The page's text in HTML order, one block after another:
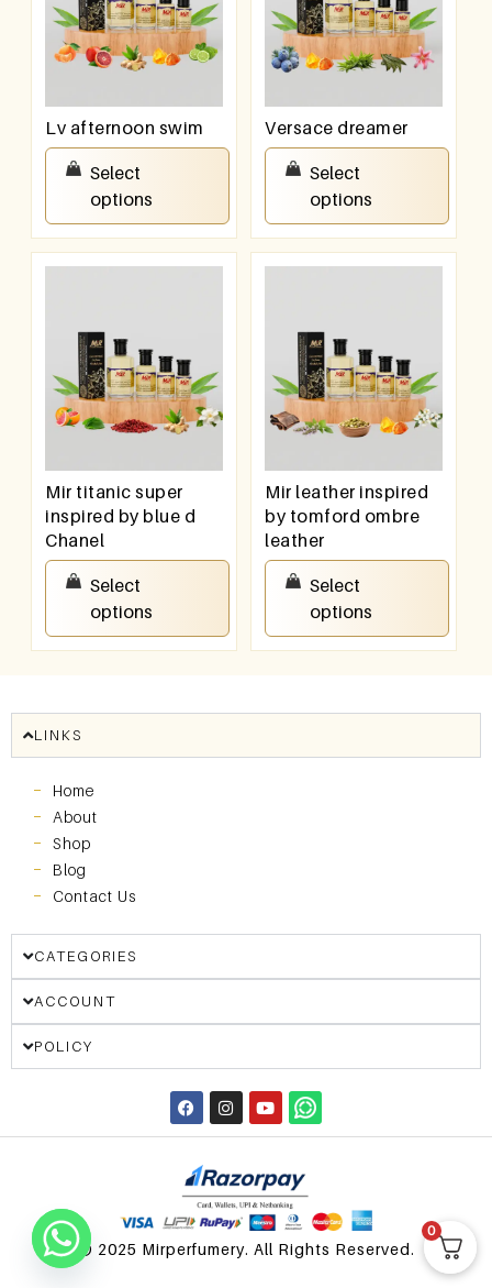
Lv afternoon swim
100.00
Select
options
Versace dreamer
100.00
Select
options
Mir titanic super
inspired by blue d
Chanel
100.00
Select
options
Mir leather inspired
by tomford ombre
leather
100.00
Select
options
LINKS
Home
About
Shop
Blog
Contact Us
CATEGORIES
ACCOUNT
POLICY
© 2025 Mirperfumery. All Rights Reserved.
0